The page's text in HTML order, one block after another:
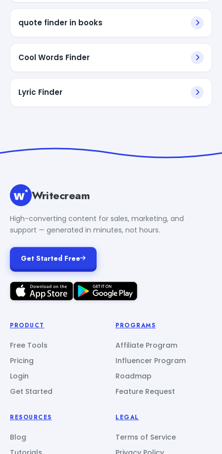
quote finder in books
Cool Words Finder
Lyric Finder
Writecream
High-converting content for sales, marketing, and
support — generated in minutes, not hours.
Get Started Free
PRODUCT
Free Tools
Pricing
Login
Get Started
PROGRAMS
Affiliate Program
Influencer Program
Roadmap
Feature Request
RESOURCES
Blog
LEGAL
Terms of Service